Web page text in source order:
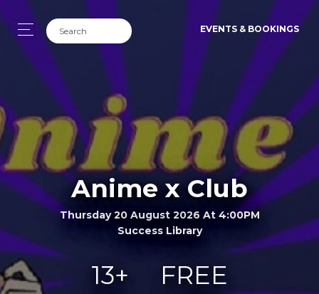
EVENTS & BOOKINGS
Anime x Club
Thursday 20 August 2026 At 4:00PM
Success Library
13+ FREE